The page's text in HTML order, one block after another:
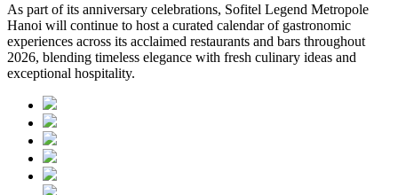
As part of its anniversary celebrations, Sofitel Legend Metropole
Hanoi will continue to host a curated calendar of gastronomic
experiences across its acclaimed restaurants and bars throughout
2026, blending timeless elegance with fresh culinary ideas and
exceptional hospitality.